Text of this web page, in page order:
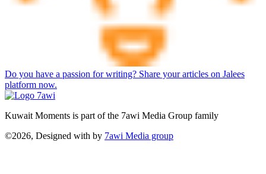
Do you have a passion for writing? Share your articles on Jalees
platform now.
Kuwait Moments is part of the 7awi Media Group family
©2026, Designed with by 7awi Media group